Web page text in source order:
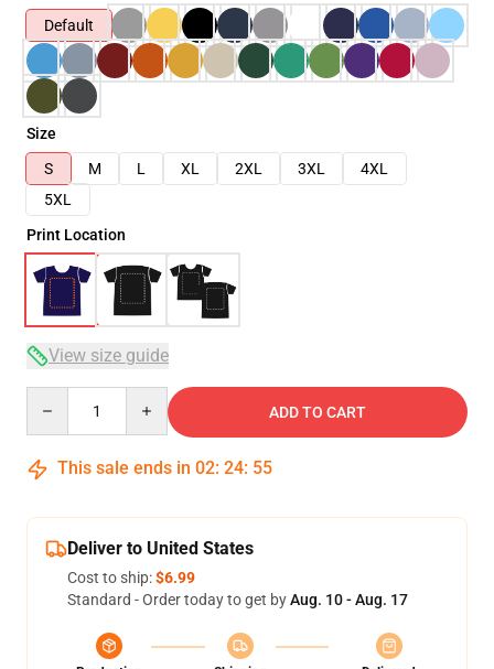
Default
Size
S
M L XL 2XL 3XL
4XL
5XL
Print Location
View size guide
ADD TO CART
This sale ends in 02: 24: 54
Deliver to United States
Cost to ship:$6.99
Standard - Order today to get byAug. 10 - Aug. 17